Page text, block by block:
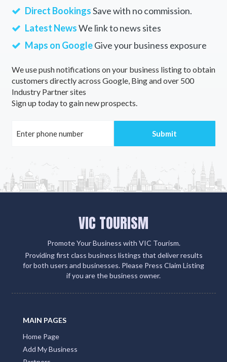
Direct BookingsSave with no commission.
Latest NewsWe link to news sites
Maps on GoogleGive your business exposure
We use push notifications on your business listing to obtain
customers directly across Google, Bing and over 500
Industry Partner sites
Sign up today to gain new prospects.
VIC TOURISM
Promote Your Business with VIC Tourism.
Providing first class business listings that deliver results
for both users and businesses. Please Press Claim Listing
if you are the business owner.
MAIN PAGES
Home Page
Add My Business